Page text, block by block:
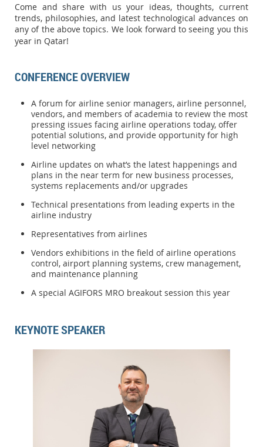
Come and share with us your ideas, thoughts, current
trends, philosophies, and latest technological advances on
any of the above topics. We look forward to seeing you this
year in Qatar!
CONFERENCE OVERVIEW
A forum for airline senior managers, airline personnel,
vendors, and members of academia to review the most
pressing issues facing airline operations today, offer
potential solutions, and provide opportunity for high
level networking
Airline updates on what’s the latest happenings and
plans in the near term for new business processes,
systems replacements and/or upgrades
Technical presentations from leading experts in the
airline industry
Representatives from airlines
Vendors exhibitions in the field of airline operations
control, airport planning systems, crew management,
and maintenance planning
A special AGIFORS MRO breakout session this year
KEYNOTE SPEAKER